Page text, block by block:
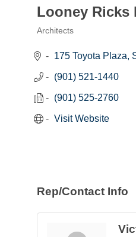
Looney Ricks
Architects
175 Toyota Plaza,
(901) 521-1440
(901) 525-2760
Visit Website
Rep/Contact Info